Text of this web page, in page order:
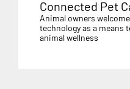
Connected Pet
Animal owners welcome
technology as a means
animal wellness